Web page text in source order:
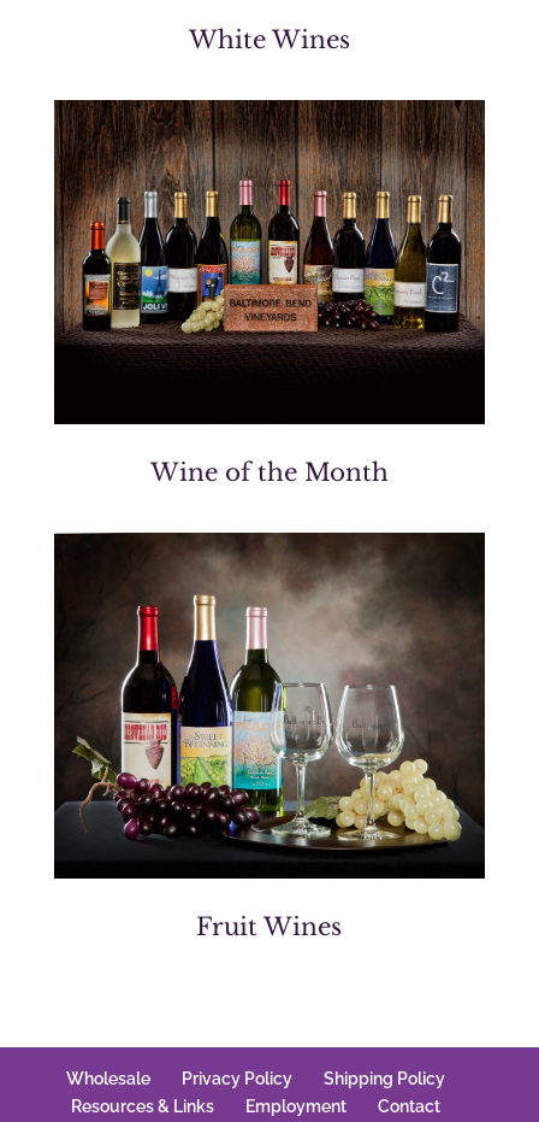
White Wines
Wine of the Month
Fruit Wines
Wholesale Privacy Policy
Shipping Policy
Resources & Links
Employment Contact